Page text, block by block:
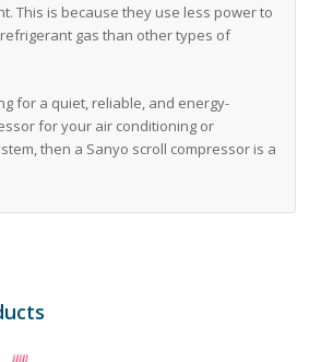
This is because they use less power to
gas than other types of
for a quiet, reliable, and energy-
for your air conditioning or
then a Sanyo scroll compressor is a